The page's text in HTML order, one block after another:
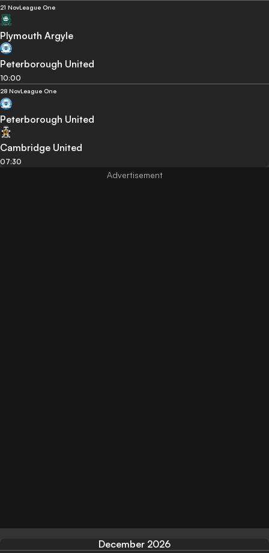
21 NovLeague One
Plymouth Argyle
Peterborough United
10:00
28 NovLeague One
Peterborough United
Cambridge United
07:30
December 2026